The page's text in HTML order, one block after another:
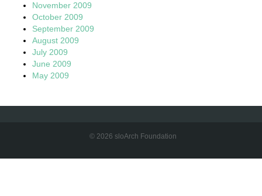
November 2009
October 2009
September 2009
August 2009
July 2009
June 2009
May 2009
© 2026 sloArch Foundation